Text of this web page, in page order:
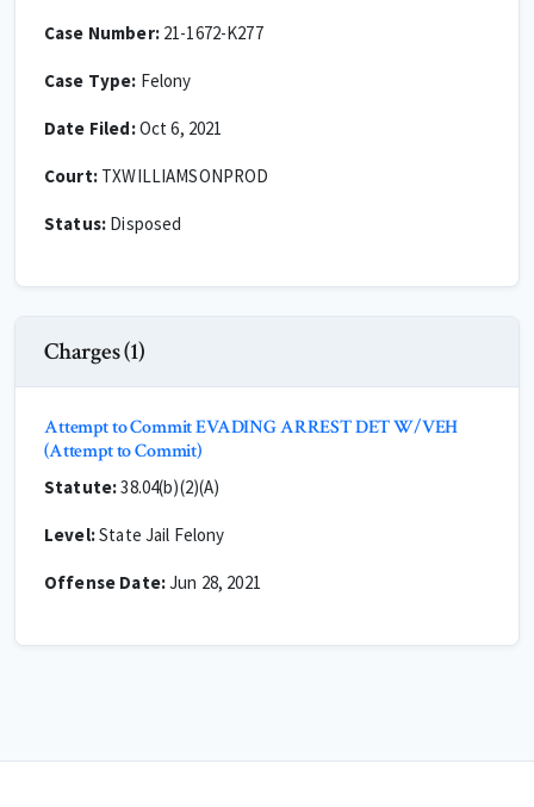
Case Number:21-1672-K277
Case Type: Felony
Date Filed:Oct 6, 2021
Court:TXWILLIAMSONPROD
Status: Disposed
Charges (1)
Attempt to Commit EVADING ARREST DET W/VEH
(Attempt to Commit)
Statute:38.04(b)(2)(A)
Level:State Jail Felony
Offense Date:Jun 28, 2021